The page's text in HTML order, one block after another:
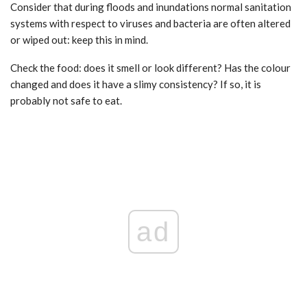
Consider that during floods and inundations normal sanitation
systems with respect to viruses and bacteria are often altered
or wiped out: keep this in mind.
Check the food: does it smell or look different? Has the colour
changed and does it have a slimy consistency? If so, it is
probably not safe to eat.
ad